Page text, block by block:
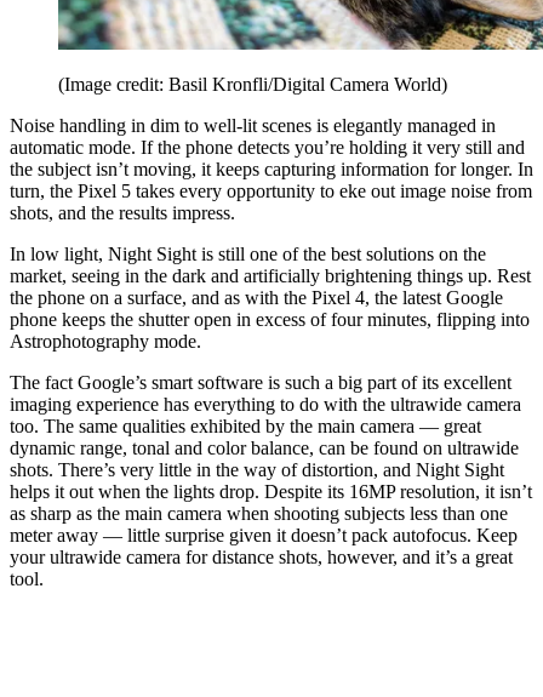
(Image credit: Basil Kronfli/Digital Camera World)
Noise handling in dim to well-lit scenes is elegantly managed in
automatic mode. If the phone detects you’re holding it very still and
the subject isn’t moving, it keeps capturing information for longer. In
turn, the Pixel 5 takes every opportunity to eke out image noise from
shots, and the results impress.
In low light, Night Sight is still one of the best solutions on the
market, seeing in the dark and artificially brightening things up. Rest
the phone on a surface, and as with the Pixel 4, the latest Google
phone keeps the shutter open in excess of four minutes, flipping into
Astrophotography mode.
The fact Google’s smart software is such a big part of its excellent
imaging experience has everything to do with the ultrawide camera
too. The same qualities exhibited by the main camera — great
dynamic range, tonal and color balance, can be found on ultrawide
shots. There’s very little in the way of distortion, and Night Sight
helps it out when the lights drop. Despite its 16MP resolution, it isn’t
as sharp as the main camera when shooting subjects less than one
meter away — little surprise given it doesn’t pack autofocus. Keep
your ultrawide camera for distance shots, however, and it’s a great
tool.